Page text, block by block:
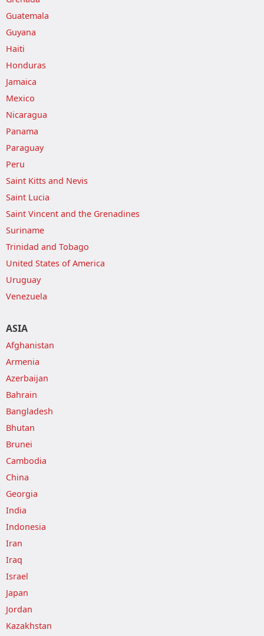
Guatemala
Guyana
Haiti
Honduras
Jamaica
Mexico
Nicaragua
Panama
Paraguay
Peru
Saint Kitts and Nevis
Saint Lucia
Saint Vincent and the Grenadines
Suriname
Trinidad and Tobago
United States of America
Uruguay
Venezuela
ASIA
Afghanistan
Armenia
Azerbaijan
Bahrain
Bangladesh
Bhutan
Brunei
Cambodia
China
Georgia
India
Indonesia
Iran
Iraq
Israel
Japan
Jordan
Kazakhstan